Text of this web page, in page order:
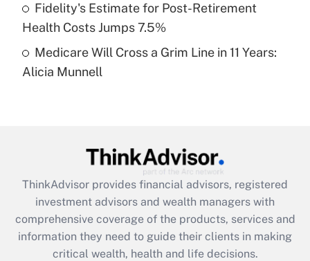
Get Answer
Recently Updated Q&As
Are remote workers eligible for leave
What is the CARES Act employee
retention tax credit that was available
during 2020 and 2021?
Get Answer
Fidelity's Estimate for Post-Retirement
Health Costs Jumps 7.5%
Medicare Will Cross a Grim Line in 11 Years:
Alicia Munnell
ThinkAdvisor provides financial advisors, registered
investment advisors and wealth managers with
comprehensive coverage of the products, services and
information they need to guide their clients in making
critical wealth, health and life decisions.